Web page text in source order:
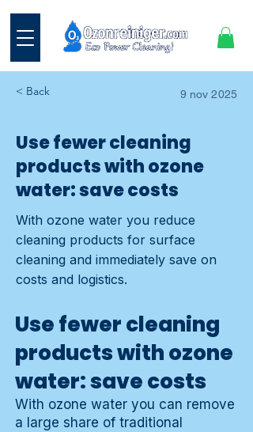
< Back 9 nov 2025
Use fewer cleaning
products with ozone
water: save costs
With ozone water you reduce
cleaning products for surface
cleaning and immediately save on
costs and logistics.
Use fewer cleaning
products with ozone
water: save costs
With ozone water you can remove
a large share of traditional